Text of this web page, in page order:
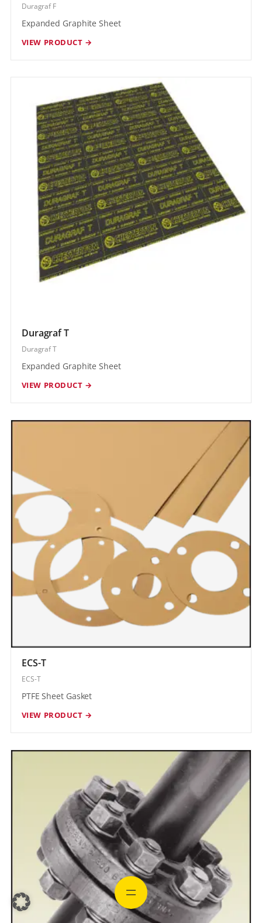
Duragraf F
Expanded Graphite Sheet
VIEW PRODUCT →
Duragraf T
Duragraf T
Expanded Graphite Sheet
VIEW PRODUCT →
ECS-T
ECS-T
PTFE Sheet Gasket
VIEW PRODUCT →